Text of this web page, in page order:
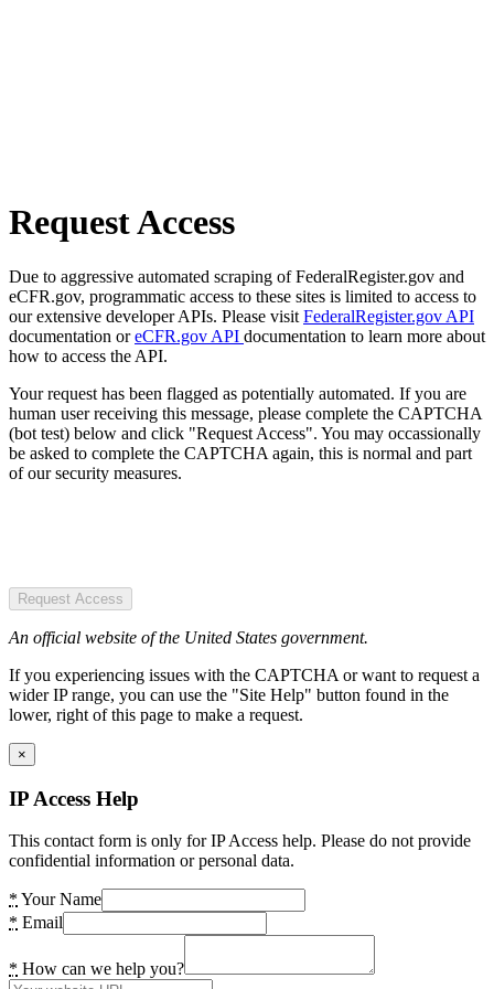
Request Access
Due to aggressive automated scraping of FederalRegister.gov and
eCFR.gov, programmatic access to these sites is limited to access to
our extensive developer APIs. Please visit FederalRegister.gov API
documentation oreCFR.gov API documentation to learn more about
how to access the API.
Your request has been flagged as potentially automated. If you are
human user receiving this message, please complete the CAPTCHA
(bot test) below and click "Request Access". You may occassionally
be asked to complete the CAPTCHA again, this is normal and part
of our security measures.
Request Access
An official website of the United States government.
If you experiencing issues with the CAPTCHA or want to request a
wider IP range, you can use the "Site Help" button found in the
lower, right of this page to make a request.
×
IP Access Help
This contact form is only for IP Access help. Please do not provide
confidential information or personal data.
* Your Name
* Email
* How can we help you?